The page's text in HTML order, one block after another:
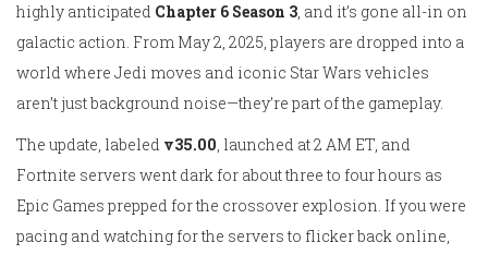
highly anticipated Chapter 6 Season 3, and it’s gone all-in on
galactic action. From May 2, 2025, players are dropped into a
world where Jedi moves and iconic Star Wars vehicles
aren’t just background noise—they’re part of the gameplay.
The update, labeled v35.00, launched at 2 AM ET, and
Fortnite servers went dark for about three to four hours as
Epic Games prepped for the crossover explosion. If you were
pacing and watching for the servers to flicker back online,